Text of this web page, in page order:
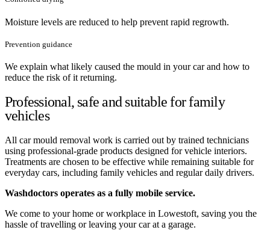
Moisture levels are reduced to help prevent rapid regrowth.
Prevention guidance
We explain what likely caused the mould in your car and how to
reduce the risk of it returning.
Professional, safe and suitable for family
vehicles
All car mould removal work is carried out by trained technicians
using professional-grade products designed for vehicle interiors.
Treatments are chosen to be effective while remaining suitable for
everyday cars, including family vehicles and regular daily drivers.
Washdoctors operates as a fully mobile service.
We come to your home or workplace in Lowestoft, saving you the
hassle of travelling or leaving your car at a garage.